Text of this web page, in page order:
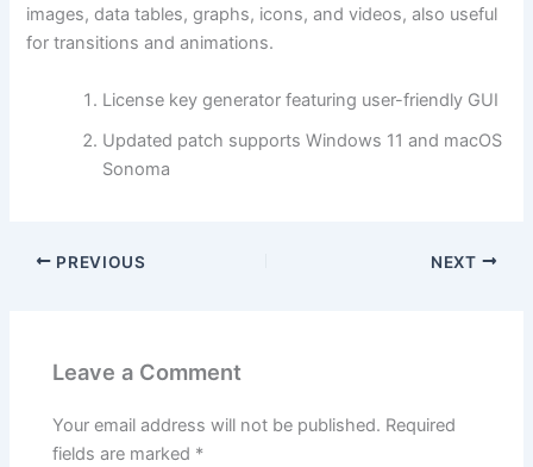
images, data tables, graphs, icons, and videos, also useful
for transitions and animations.
License key generator featuring user-friendly GUI
Updated patch supports Windows 11 and macOS
Sonoma
PREVIOUS NEXT
Leave a Comment
Your email address will not be published. Required
fields are marked *